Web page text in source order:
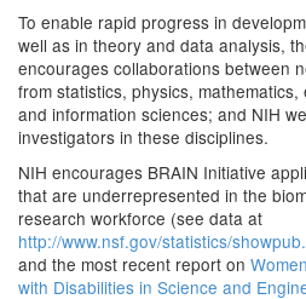
To enable rapid progress in
well as in theory and data analysis,
encourages collaborations between
from statistics, physics,
and information sciences; and NIH
investigators in these disciplines.
NIH encourages BRAIN Initiative
that are underrepresented in the
research workforce (see data at
http://www.nsf.gov/statistics/
and the most recent report on
with Disabilities in Science and